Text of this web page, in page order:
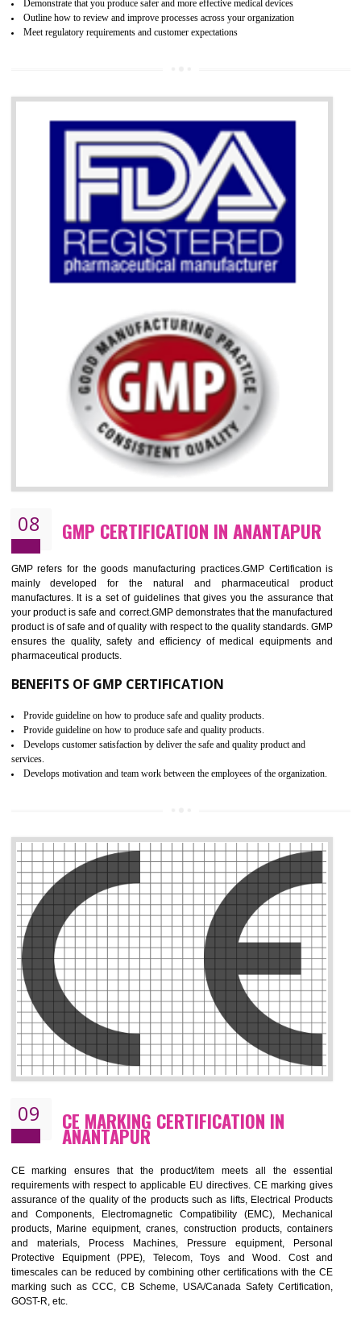
ISO 13485 CERTIFICATION IN
ANANTAPUR
NEED OF ISO 13485:2012 (MDQMS)
The objective of MDQMS i.e. ISO 13485:2012 is to facilitate
and maintains medical device regulatory requirements and
requirements of the Quality management systems. Medical
are prone to any defect which causes injury to the public health and it
very dangerous. ISO 13485:2012 standard helps to boost up
Increase access to more markets worldwide with certification
Demonstrate that you produce safer and more effective medical devices
Outline how to review and improve processes across your organization
Meet regulatory requirements and customer expectations
GMP CERTIFICATION IN ANANTAPUR
GMP refers for the goods manufacturing practices.GMP Certification
mainly developed for the natural and pharmaceutical
manufactures. It is a set of guidelines that gives you the assurance
your product is safe and correct.GMP demonstrates that the
product is of safe and of quality with respect to the quality standards.
ensures the quality, safety and efficiency of medical equipments
pharmaceutical products.